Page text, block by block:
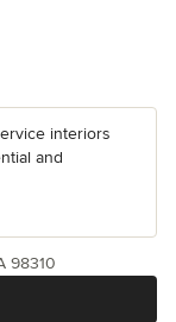
interiors
and
98310